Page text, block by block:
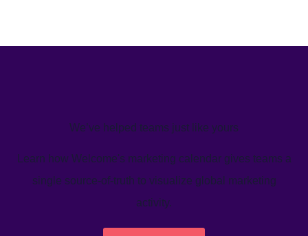
We’ve helped teams just like yours
Learn how Welcome's marketing calendar gives teams a
single source-of-truth to visualize global marketing
activity.